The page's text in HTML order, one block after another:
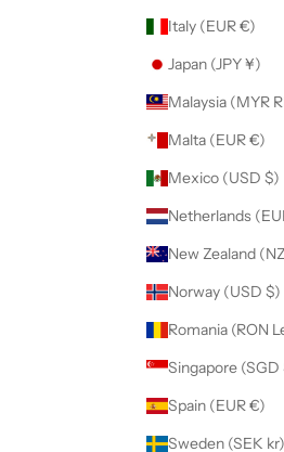
Italy (EUR €)
Japan (JPY ¥)
Malta (EUR €)
Mexico (USD $)
Norway (USD $)
Spain (EUR €)
Sweden (SEK kr)